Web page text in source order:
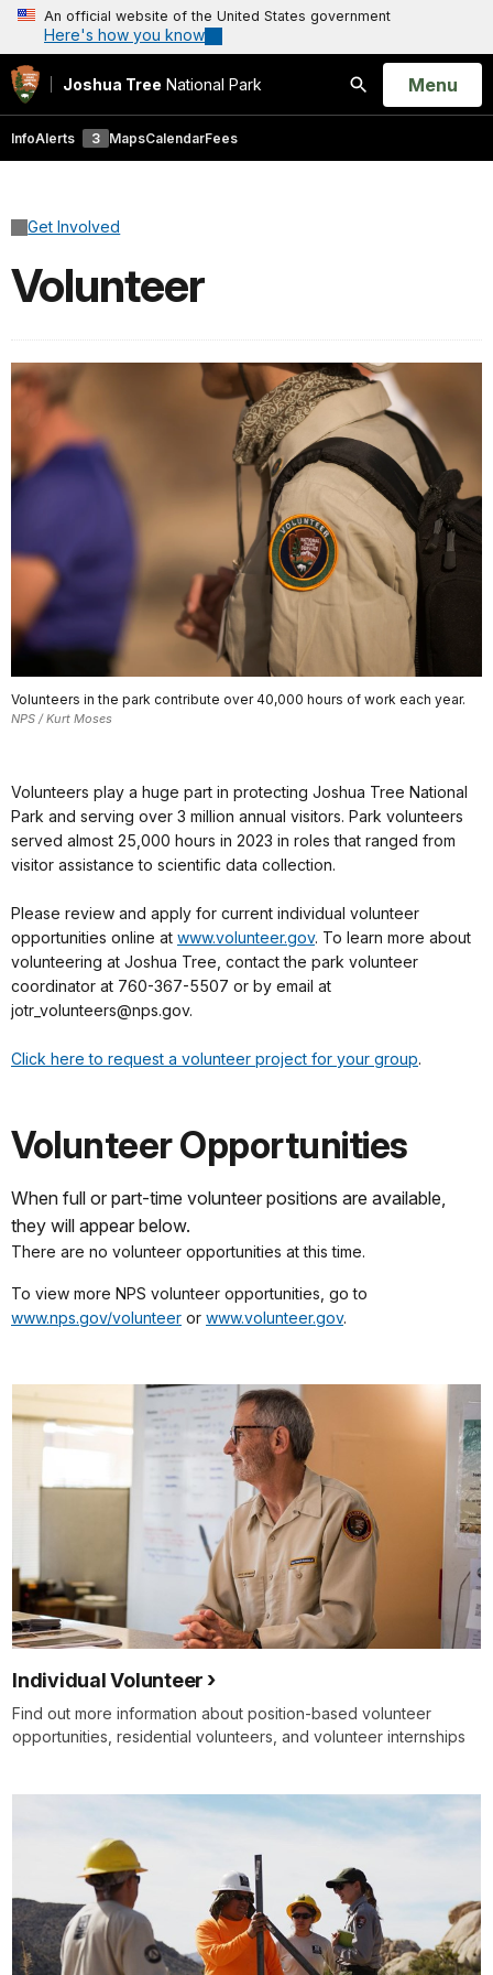
An official website of the United States government
Here's how you know
Joshua Tree National Park
Search
Open
Menu
InfoAlerts 3 MapsCalendarFees
Get Involved
Volunteer
Volunteers in the park contribute over 40,000 hours of work each year.
NPS / Kurt Moses
Volunteers play a huge part in protecting Joshua Tree National
Park and serving over 3 million annual visitors. Park volunteers
served almost 25,000 hours in 2023 in roles that ranged from
visitor assistance to scientific data collection.
Please review and apply for current individual volunteer
opportunities online at www.volunteer.gov. To learn more about
volunteering at Joshua Tree, contact the park volunteer
coordinator at 760-367-5507 or by email at
jotr_volunteers@nps.gov.
Click here to request a volunteer project for your group.
Volunteer Opportunities
When full or part-time volunteer positions are available,
they will appear below.
There are no volunteer opportunities at this time.
To view more NPS volunteer opportunities, go to
www.nps.gov/volunteer or www.volunteer.gov.
Individual Volunteer
Find out more information about position-based volunteer
opportunities, residential volunteers, and volunteer internships